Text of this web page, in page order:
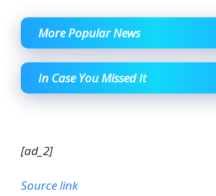
More Popular News
In Case You Missed It
[ad_2]
Source link